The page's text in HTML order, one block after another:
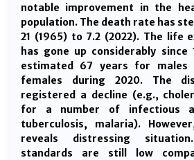
notable improvement in the
population. The death rate has
21 (1965) to 7.2 (2022). The life
has gone up considerably since
estimated 67 years for
females during 2020. The
registered a decline (e.g.,
for a number of infectious
tuberculosis, malaria).
reveals distressing
standards are still low